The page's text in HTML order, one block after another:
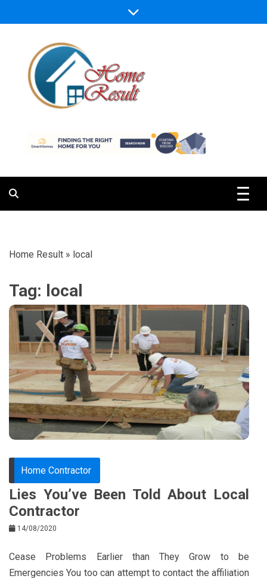
to
Home Result
Home Result » local
Tag: local
Home Contractor
Lies You’ve Been Told About Local
Contractor
14/08/2020
Cease Problems Earlier than They Grow to be
Emergencies You too can attempt to contact the affiliation